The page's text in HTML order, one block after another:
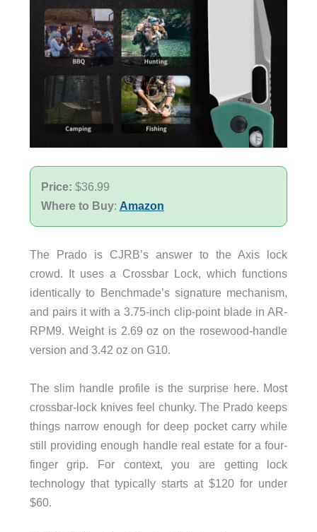
Price: $36.99
Where to Buy: Amazon
The Prado is CJRB’s answer to the Axis lock
crowd. It uses a Crossbar Lock, which functions
identically to Benchmade’s signature mechanism,
and pairs it with a 3.75-inch clip-point blade in AR-
RPM9. Weight is 2.69 oz on the rosewood-handle
version and 3.42 oz on G10.
The slim handle profile is the surprise here. Most
crossbar-lock knives feel chunky. The Prado keeps
things narrow enough for deep pocket carry while
still providing enough handle real estate for a four-
finger grip. For context, you are getting lock
technology that typically starts at $120 for under
$60.